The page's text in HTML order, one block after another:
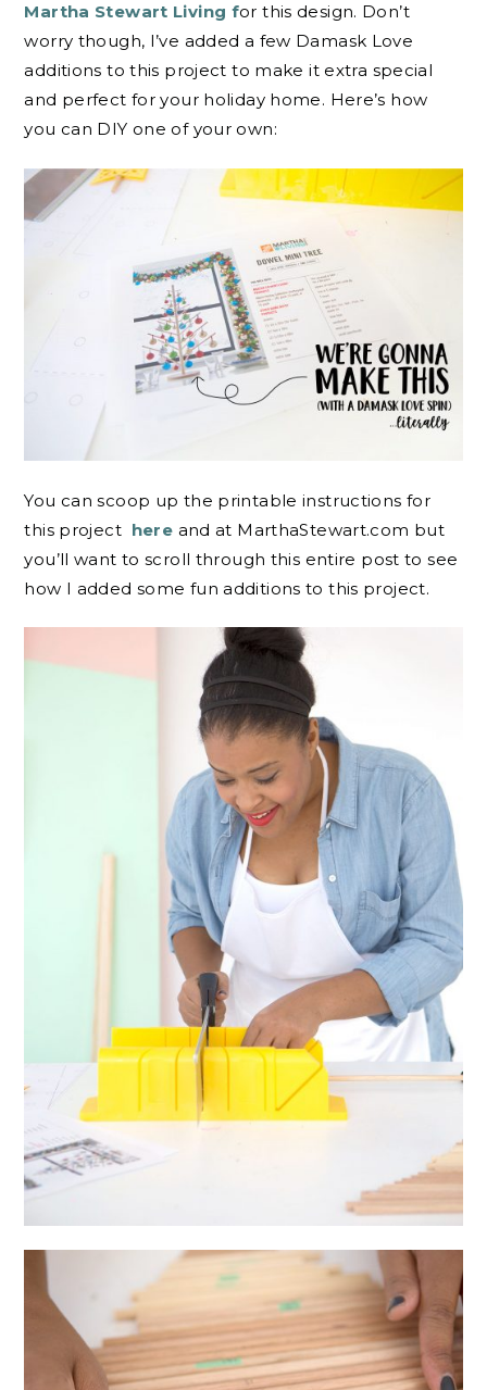
Martha Stewart Living for this design. Don’t
worry though, I’ve added a few Damask Love
additions to this project to make it extra special
and perfect for your holiday home. Here’s how
you can DIY one of your own:
You can scoop up the printable instructions for
this project here and at MarthaStewart.com but
you’ll want to scroll through this entire post to see
how I added some fun additions to this project.